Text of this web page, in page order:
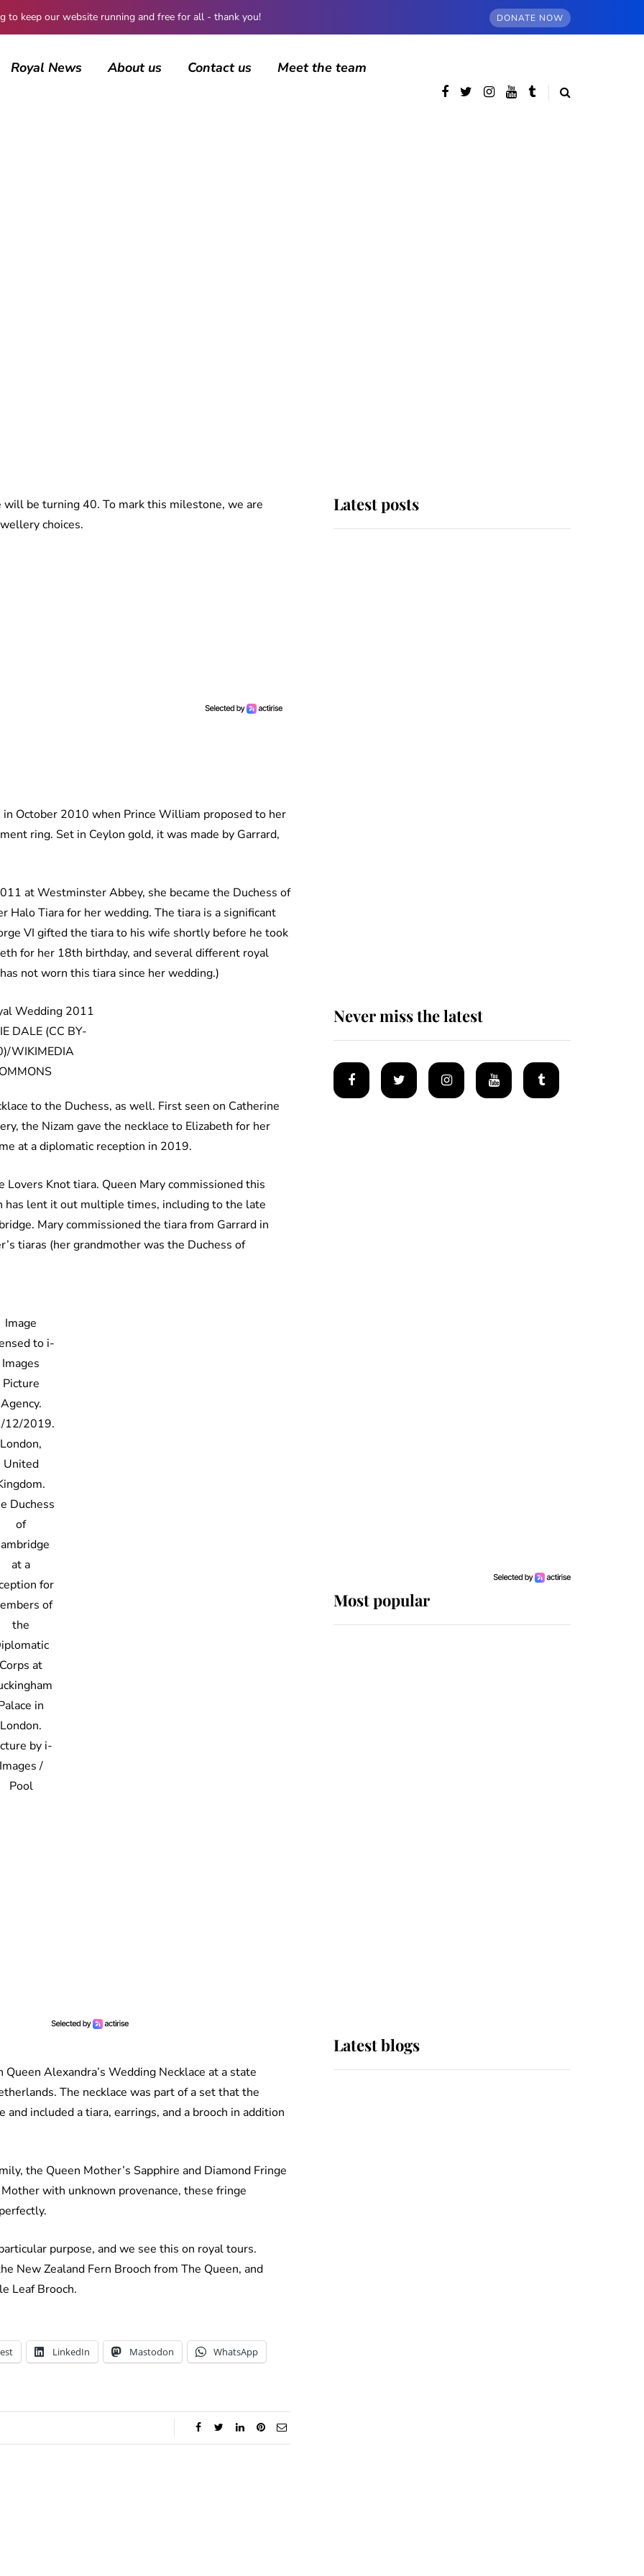
to keep our website running and free for all - thank you! DONATE NOW
Royal News About us Contact us Meet the team
will be turning 40. To mark this milestone, we are
choices.
October 2010 when Prince William proposed to her
ring. Set in Ceylon gold, it was made by Garrard,
at Westminster Abbey, she became the Duchess of
Halo Tiara for her wedding. The tiara is a significant
VI gifted the tiara to his wife shortly before he took
for her 18th birthday, and several different royal
not worn this tiara since her wedding.)
DALE (CC BY-
WIKIMEDIA
to the Duchess, as well. First seen on Catherine
the Nizam gave the necklace to Elizabeth for her
at a diplomatic reception in 2019.
Knot tiara. Queen Mary commissioned this
has lent it out multiple times, including to the late
Mary commissioned the tiara from Garrard in
tiaras (her grandmother was the Duchess of
Image
to i-
Images
Picture
Agency.
12/2019.
London,
United
Duchess
of
at a
for
of
the
Corps at
in
London.
by i-
Images /
Pool
Alexandra’s Wedding Necklace at a state
The necklace was part of a set that the
included a tiara, earrings, and a brooch in addition
the Queen Mother’s Sapphire and Diamond Fringe
with unknown provenance, these fringe
purpose, and we see this on royal tours.
New Zealand Fern Brooch from The Queen, and
Leaf Brooch.
LinkedIn Mastodon WhatsApp
Latest posts
Never miss the latest
Most popular
Latest blogs